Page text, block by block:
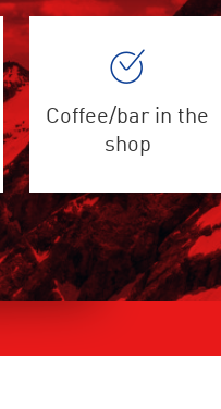
Coffee/bar in the
shop